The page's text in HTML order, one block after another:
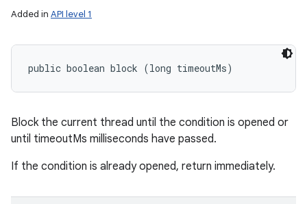
Added in API level 1
public boolean block (long timeoutMs)
Block the current thread until the condition is opened or
until timeoutMs milliseconds have passed.
If the condition is already opened, return immediately.